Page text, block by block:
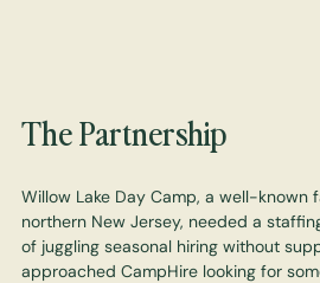
The Partnership
Willow Lake Day Camp, a well-
northern New Jersey, needed a
of juggling seasonal hiring without
approached CampHire looking for